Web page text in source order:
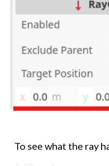
To see what the ray